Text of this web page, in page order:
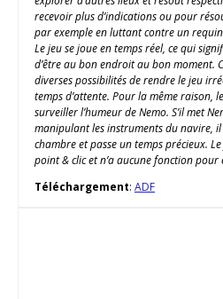
recevoir plus d’indications ou pour
par exemple en luttant contre un
Le jeu se joue en temps réel, ce qui
d’être au bon endroit au bon moment.
diverses possibilités de rendre le jeu
temps d’attente. Pour la même raison,
surveiller l’humeur de Nemo. S’il met
manipulant les instruments du navire,
chambre et passe un temps précieux.
point & clic et n’a aucune fonction pour
Téléchargement: ADF